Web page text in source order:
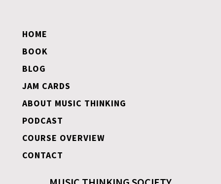
HOME
BOOK
BLOG
JAM CARDS
ABOUT MUSIC THINKING
PODCAST
COURSE OVERVIEW
CONTACT